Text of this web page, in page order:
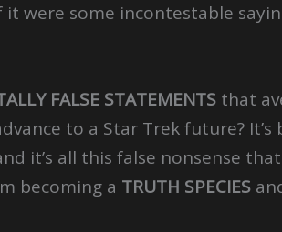
it were some incontestable
FALSE STATEMENTSthat
to a Star Trek future?
it’s all this false nonsense
becoming a TRUTH SPECIES